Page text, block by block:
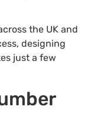
the UK and
designing
just a few